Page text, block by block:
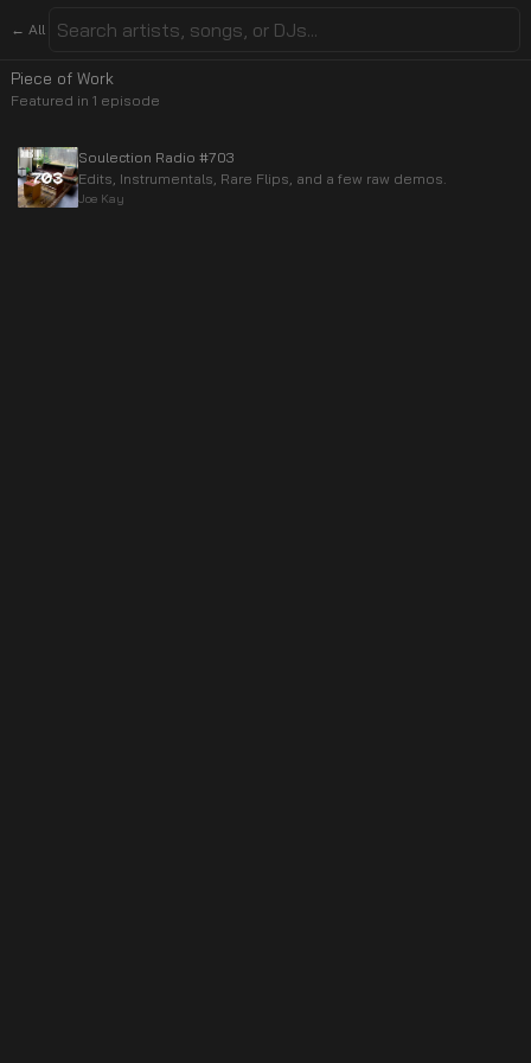
← All
Piece of Work
Featured in 1 episode
Soulection Radio #703
Edits, Instrumentals, Rare Flips, and a few raw demos.
Joe Kay